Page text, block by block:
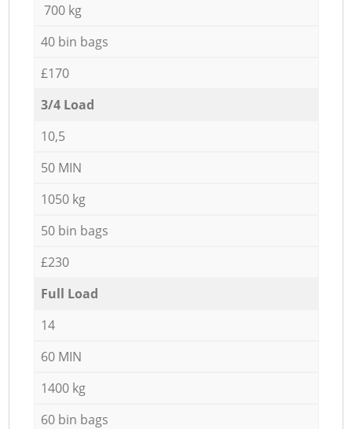
700 kg
40 bin bags
£170
3/4 Load
10,5
50 MIN
1050 kg
50 bin bags
£230
Full Load
14
60 MIN
1400 kg
60 bin bags